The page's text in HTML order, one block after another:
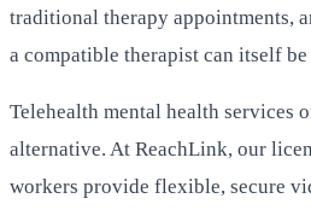
traditional therapy appointments,
a compatible therapist can itself
Telehealth mental health services
alternative. At ReachLink, our
workers provide flexible, secure